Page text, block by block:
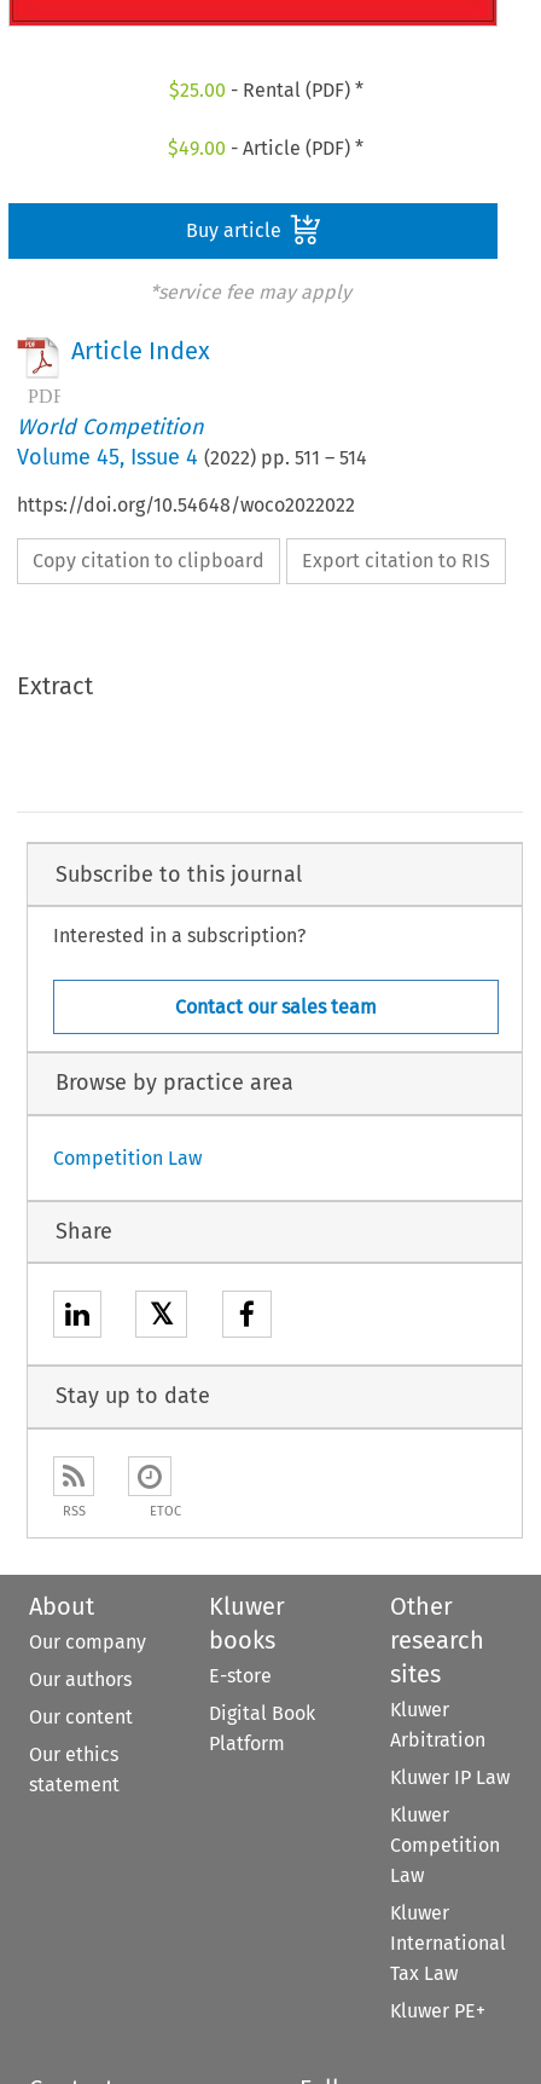
$25.00 - Rental (PDF) *
$49.00 - Article (PDF) *
Buy article
*service fee may apply
Article Index
World Competition
Volume45, Issue 4 (2022) pp.511 –514
https://doi.org/10.54648/woco2022022
Copy citation to clipboard Export citation to RIS
Extract
Subscribe to this journal
Interested in a subscription?
Contact our sales team
Browse by practice area
Competition Law
Share
𝕏
Stay up to date
RSS ETOC
About
Our company
Our authors
Our content
Our ethics
statement
Kluwer
books
E-store
Digital Book
Platform
Other
research
sites
Kluwer
Arbitration
Kluwer IP Law
Kluwer
Competition
Law
Kluwer
International
Tax Law
Kluwer PE+